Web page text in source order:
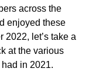
across the
enjoyed these
2022, let’s take a
at the various
in 2021.